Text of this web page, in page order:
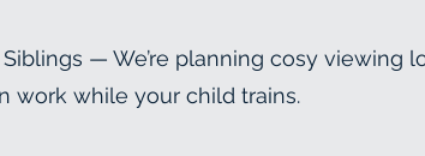
— We’re planning cosy
work while your child trains.